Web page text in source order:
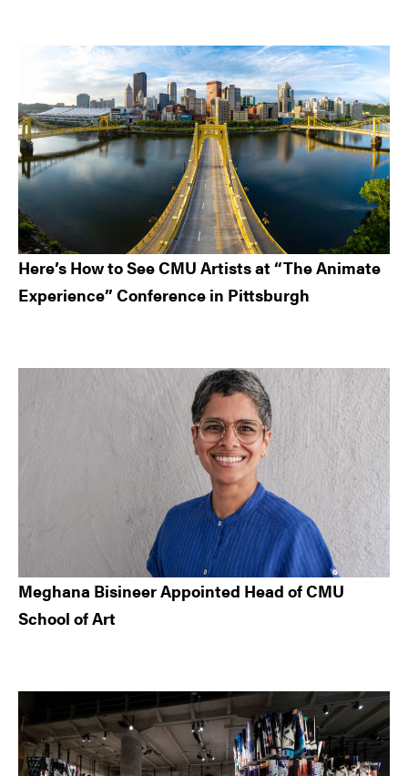
Here’s How to See CMU Artists at “The Animate
Experience” Conference in Pittsburgh
Meghana Bisineer Appointed Head of CMU
School of Art